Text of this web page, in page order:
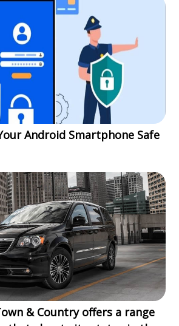
Android Smartphone Safe
& Country offers a range